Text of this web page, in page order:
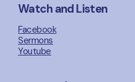
Watch and Listen
Facebook
Sermons
Youtube